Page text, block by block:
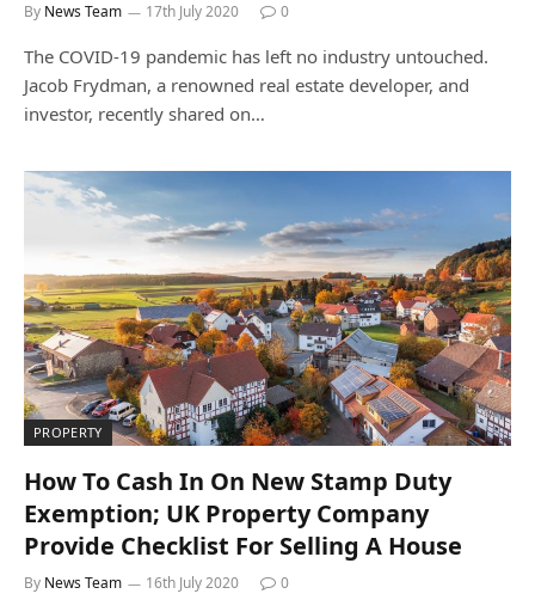
By News Team 17th July 2020 0
The COVID-19 pandemic has left no industry untouched.
Jacob Frydman, a renowned real estate developer, and
investor, recently shared on…
PROPERTY
How To Cash In On New Stamp Duty
Exemption; UK Property Company
Provide Checklist For Selling A House
By News Team 16th July 2020 0